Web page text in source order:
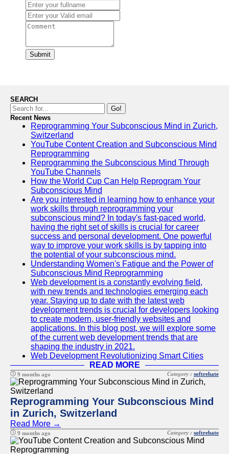
Submit
SEARCH
Go!
Recent News
Reprogramming Your Subconscious Mind in Zurich,
Switzerland
YouTube Content Creation and Subconscious Mind
Reprogramming
Reprogramming the Subconscious Mind Through
YouTube Channels
How the World Cup Can Help Reprogram Your
Subconscious Mind
Are you interested in learning how to enhance your
work skills through reprogramming your
subconscious mind? In today's fast-paced world,
having the right set of skills is crucial for career
success and personal development. One powerful
way to improve your work skills is by tapping into
the potential of your subconscious mind.
Understanding Women's Fatigue and the Power of
Subconscious Mind Reprogramming
Web development is a constantly evolving field,
with new trends and technologies emerging each
year. Staying up to date with the latest web
development trends is crucial for developers looking
to create modern, user-friendly websites and
applications. In this blog post, we will explore some
of the current web development trends that are
shaping the industry in 2021.
Web Development Revolutionizing Smart Cities
READ MORE
9 months ago Category : softrebate
Reprogramming Your Subconscious Mind
in Zurich, Switzerland
Read More →
9 months ago Category : softrebate